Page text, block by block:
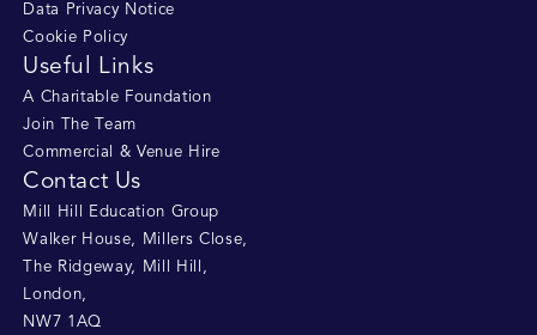
Data Privacy Notice
Cookie Policy
Useful Links
A Charitable Foundation
Join The Team
Commercial & Venue Hire
Contact Us
Mill Hill Education Group
Walker House, Millers Close,
The Ridgeway, Mill Hill
,
London,
NW7 1AQ